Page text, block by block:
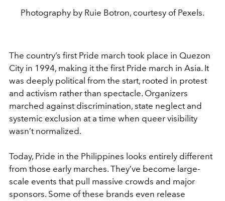
Photography by Ruie Botron, courtesy of Pexels.
The country’s first Pride march took place in Quezon
City in 1994, making it the first Pride march in Asia. It
was deeply political from the start, rooted in protest
and activism rather than spectacle. Organizers
marched against discrimination, state neglect and
systemic exclusion at a time when queer visibility
wasn’t normalized.
Today, Pride in the Philippines looks entirely different
from those early marches. They’ve become large-
scale events that pull massive crowds and major
sponsors. Some of these brands even release